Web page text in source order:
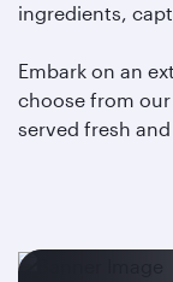
ingredients,
Embark on an
choose from
served fresh